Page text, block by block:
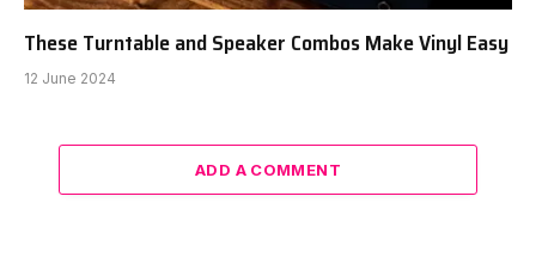
These Turntable and Speaker Combos Make Vinyl Easy
12 June 2024
ADD A COMMENT